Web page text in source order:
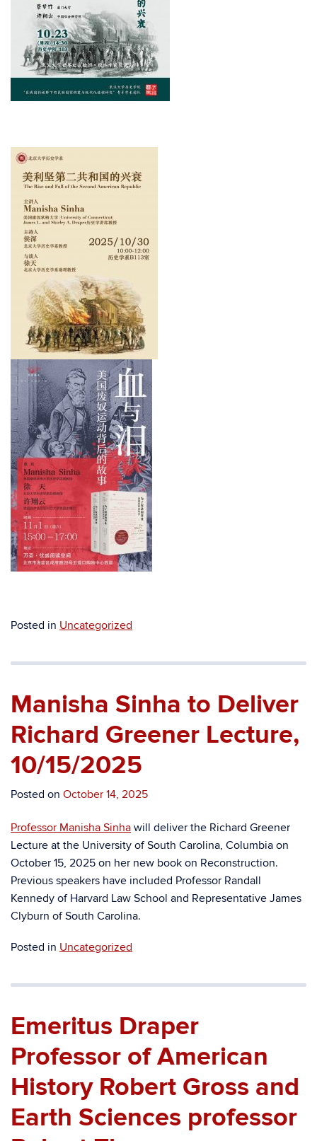
Posted in Uncategorized
Manisha Sinha to Deliver
Richard Greener Lecture,
10/15/2025
Posted on October 14, 2025
Professor Manisha Sinha will deliver the Richard Greener
Lecture at the University of South Carolina, Columbia on
October 15, 2025 on her new book on Reconstruction.
Previous speakers have included Professor Randall
Kennedy of Harvard Law School and Representative James
Clyburn of South Carolina.
Posted in Uncategorized
Emeritus Draper
Professor of American
History Robert Gross and
Earth Sciences professor